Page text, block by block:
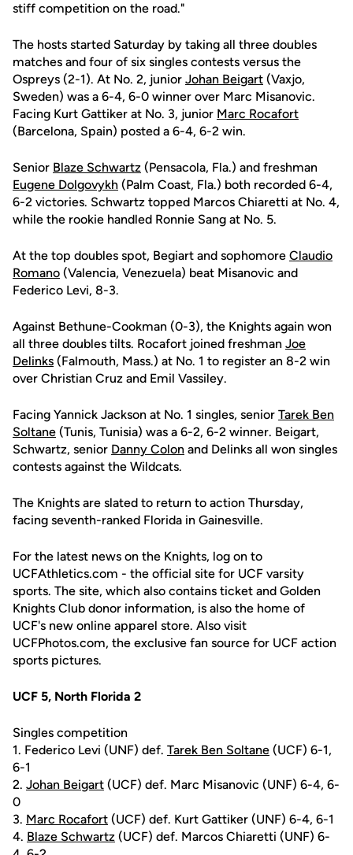
stiff competition on the road."
The hosts started Saturday by taking all three doubles
matches and four of six singles contests versus the
Ospreys (2-1). At No. 2, junior Johan Beigart (Vaxjo,
Sweden) was a 6-4, 6-0 winner over Marc Misanovic.
Facing Kurt Gattiker at No. 3, junior Marc Rocafort
(Barcelona, Spain) posted a 6-4, 6-2 win.
Senior Blaze Schwartz (Pensacola, Fla.) and freshman
Eugene Dolgovykh (Palm Coast, Fla.) both recorded 6-4,
6-2 victories. Schwartz topped Marcos Chiaretti at No. 4,
while the rookie handled Ronnie Sang at No. 5.
At the top doubles spot, Begiart and sophomore Claudio
Romano (Valencia, Venezuela) beat Misanovic and
Federico Levi, 8-3.
Against Bethune-Cookman (0-3), the Knights again won
all three doubles tilts. Rocafort joined freshman Joe
Delinks (Falmouth, Mass.) at No. 1 to register an 8-2 win
over Christian Cruz and Emil Vassiley.
Facing Yannick Jackson at No. 1 singles, senior Tarek Ben
Soltane (Tunis, Tunisia) was a 6-2, 6-2 winner. Beigart,
Schwartz, senior Danny Colon and Delinks all won singles
contests against the Wildcats.
The Knights are slated to return to action Thursday,
facing seventh-ranked Florida in Gainesville.
For the latest news on the Knights, log on to
UCFAthletics.com - the official site for UCF varsity
sports. The site, which also contains ticket and Golden
Knights Club donor information, is also the home of
UCF's new online apparel store. Also visit
UCFPhotos.com, the exclusive fan source for UCF action
sports pictures.
UCF 5, North Florida 2
Singles competition
1. Federico Levi (UNF) def. Tarek Ben Soltane (UCF) 6-1,
6-1
2. Johan Beigart (UCF) def. Marc Misanovic (UNF) 6-4, 6-
0
3. Marc Rocafort (UCF) def. Kurt Gattiker (UNF) 6-4, 6-1
4. Blaze Schwartz (UCF) def. Marcos Chiaretti (UNF) 6-